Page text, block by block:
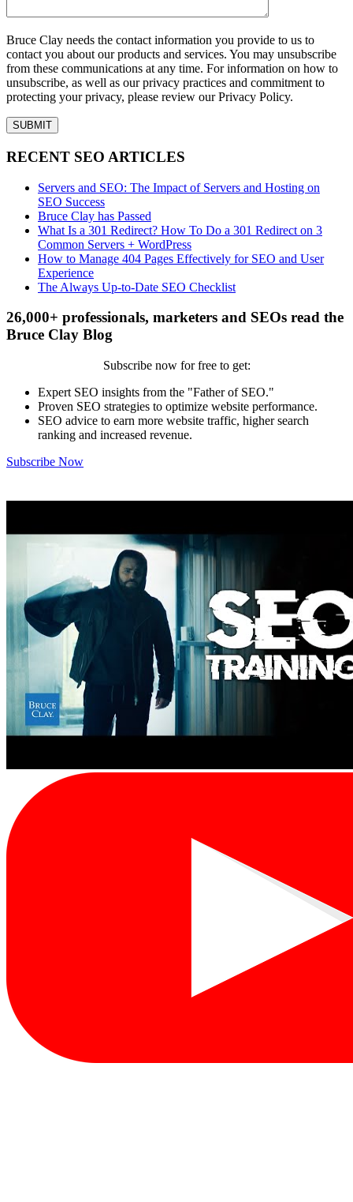
Bruce Clay needs the contact information you provide to us to
contact you about our products and services. You may unsubscribe
from these communications at any time. For information on how to
unsubscribe, as well as our privacy practices and commitment to
protecting your privacy, please review our Privacy Policy.
RECENT SEO ARTICLES
Servers and SEO: The Impact of Servers and Hosting on
SEO Success
Bruce Clay has Passed
What Is a 301 Redirect? How To Do a 301 Redirect on 3
Common Servers + WordPress
How to Manage 404 Pages Effectively for SEO and User
Experience
The Always Up-to-Date SEO Checklist
26,000+ professionals, marketers and SEOs read the
Bruce Clay Blog
Subscribe now for free to get:
Expert SEO insights from the "Father of SEO."
Proven SEO strategies to optimize website performance.
SEO advice to earn more website traffic, higher search
ranking and increased revenue.
Subscribe Now